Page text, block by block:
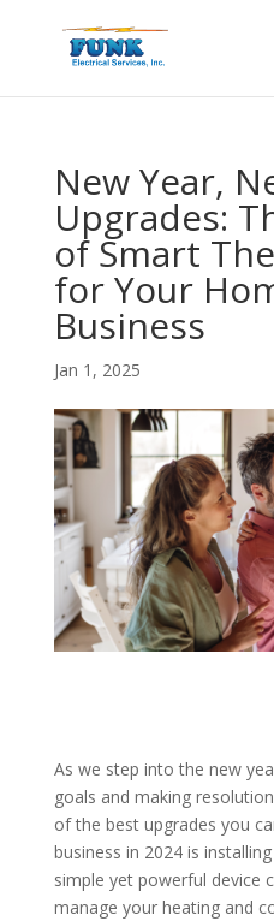
New Year,
Upgrades:
of Smart
for Your
Business
Jan 1, 2025
As we step into the new
goals and making
of the best upgrades you
business in 2024 is
simple yet powerful device
manage your heating and